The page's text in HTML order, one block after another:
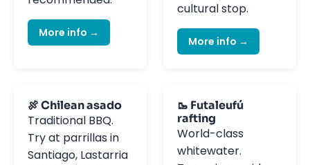
More info →
cultural stop.
More info →
🍖 Chilean asado
Traditional BBQ.
Try at parrillas in
Santiago, Lastarria
🥾 Futaleufú
rafting
World-class
whitewater.